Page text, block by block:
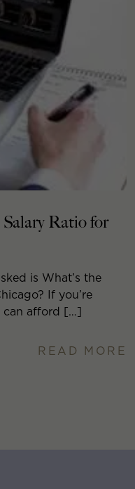
Salary Ratio for
is What’s the
If you’re
can afford […]
READ MORE